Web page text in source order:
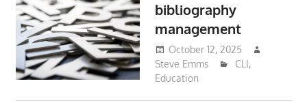
bibliography
management
October 12, 2025
Steve Emms
CLI,
Education